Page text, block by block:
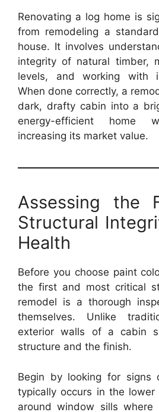
Renovating a log home is
from remodeling a
house. It involves
integrity of natural timber,
levels, and working with
When done correctly, a
dark, drafty cabin into a
energy-efficient home
increasing its market value.
Assessing the
Structural
Health
Before you choose paint
the first and most critical
remodel is a thorough
themselves. Unlike
exterior walls of a cabin
structure and the finish.
Begin by looking for signs
typically occurs in the
around window sills